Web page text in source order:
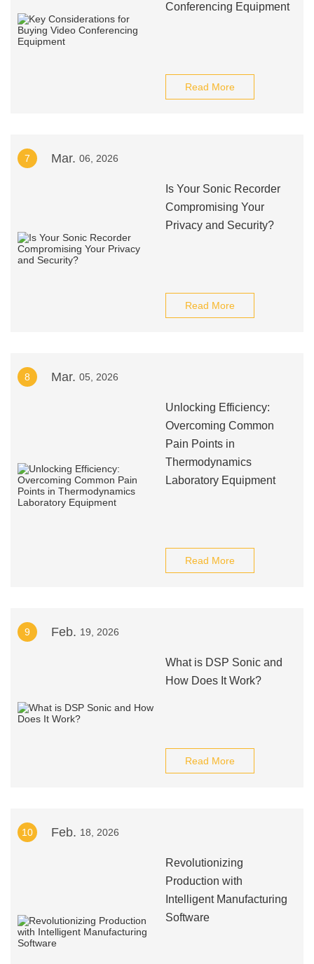
Conferencing Equipment
Read More
7 Mar. 06, 2026
Is Your Sonic Recorder
Compromising Your
Privacy and Security?
Read More
8 Mar. 05, 2026
Unlocking Efficiency:
Overcoming Common
Pain Points in
Thermodynamics
Laboratory Equipment
Read More
9 Feb. 19, 2026
What is DSP Sonic and
How Does It Work?
Read More
10 Feb. 18, 2026
Revolutionizing
Production with
Intelligent Manufacturing
Software